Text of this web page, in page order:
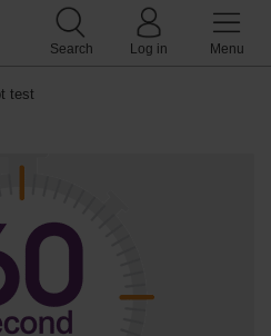
Search Log in Menu
test